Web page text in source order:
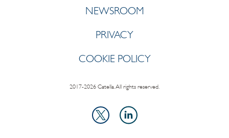
NEWSROOM
PRIVACY
COOKIE POLICY
2017-2026 Catella. All rights reserved.
X
LinkedIn